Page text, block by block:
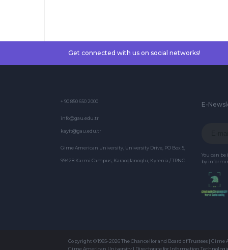
Get connected with us on social networks!
+ 90 850 650 2000
info@gau.edu.tr
kayit@gau.edu.tr
Girne American University, University Drive, PO Box 5,
99428 Karmi Campus, Karaoglanoglu, Kyrenia / TRNC
E-
You can
by
Copyright © 1985-2026 The Chancellor and Board of Trustees |
Girne American University | Directorate for Information